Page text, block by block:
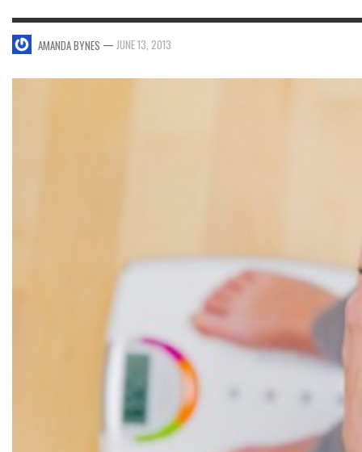
AMANDA BYNES — JUNE 13, 2013